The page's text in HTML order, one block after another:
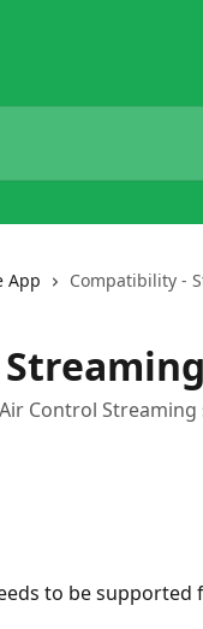
App Compatibility -
Control
to be supported